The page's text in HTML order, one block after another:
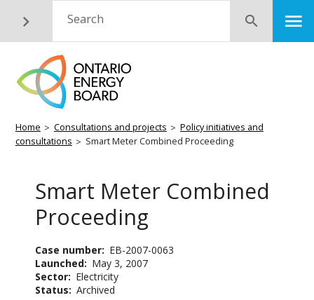
content
Search Submit
Breadcrumb
Home Consultations and projects
Policy initiatives and
consultations
Smart Meter Combined Proceeding
Smart Meter Combined
Proceeding
Case number
EB-2007-0063
Launched
May 3, 2007
Sector
Electricity
Status
Archived